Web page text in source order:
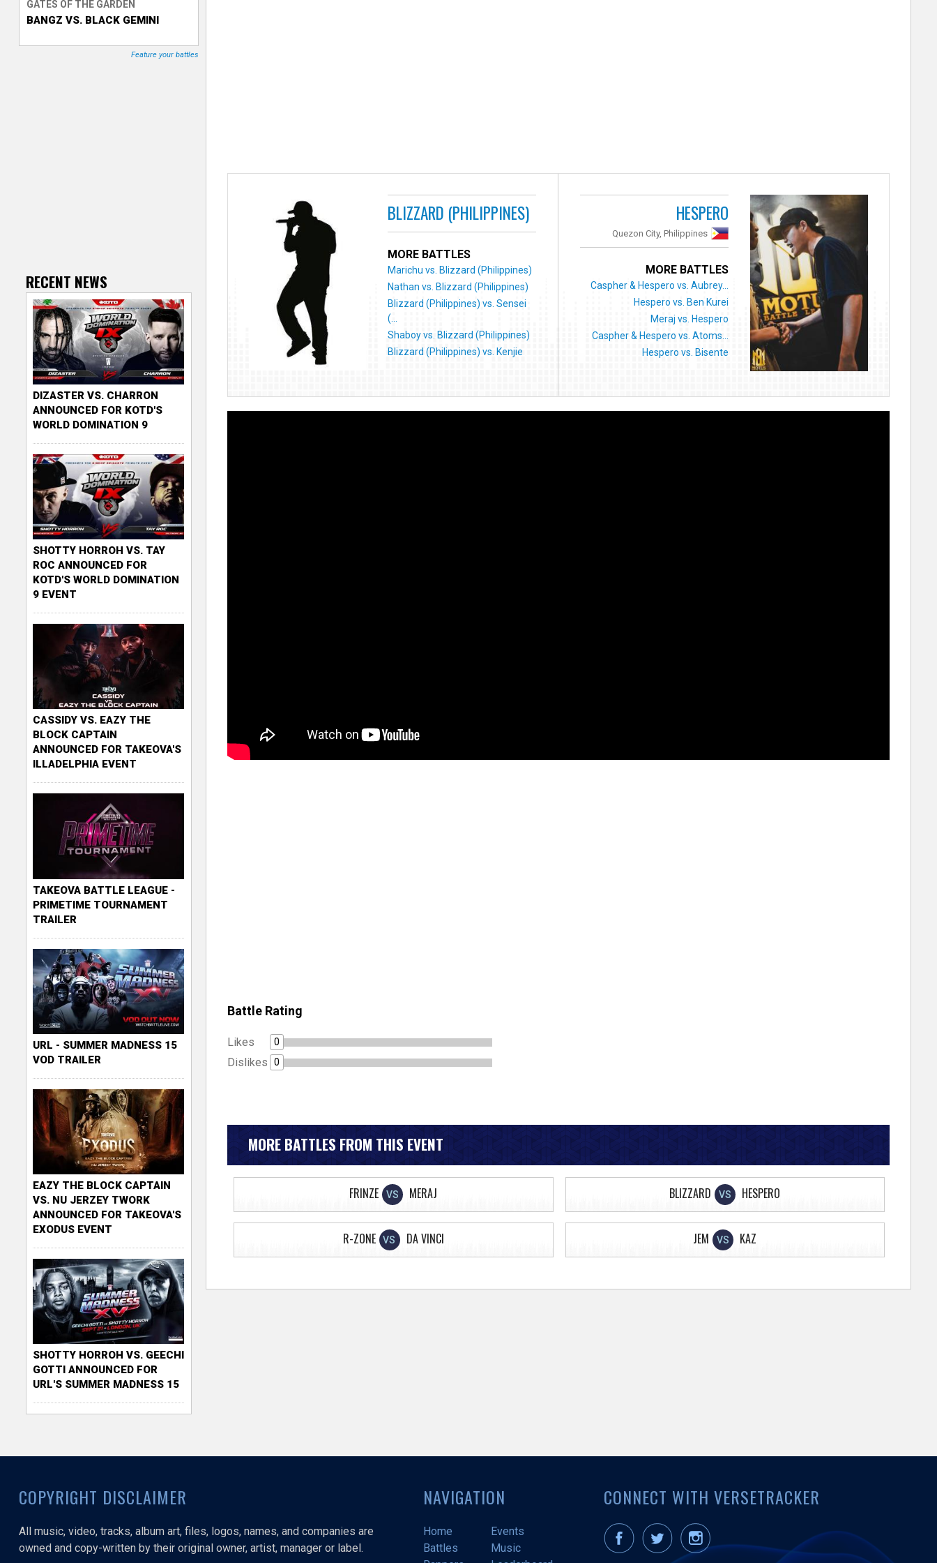
T
BLIZZARD (PHILIPPINES)
MORE BATTLES
Marichu vs. Blizzard (Philippines)
Nathan vs. Blizzard (Philippines)
Blizzard (Philippines) vs. Sensei
(...
Shaboy vs. Blizzard (Philippines)
Blizzard (Philippines) vs. Kenjie
HESPERO
Quezon City, Philippines
MORE BATTLES
Caspher & Hespero vs. Aubrey...
Hespero vs. Ben Kurei
Meraj vs. Hespero
Caspher & Hespero vs. Atoms...
Hespero vs. Bisente
Battle Rating
Likes 0
Dislikes 0
MORE BATTLES FROM THIS EVENT
FRINZE VS MERAJ BLIZZARD VS HESPERO
R-ZONE VS DA VINCI JEM VS KAZ
GATES OF THE GARDEN
BANGZ VS. BLACK GEMINI
Feature your battles
RECENT NEWS
DIZASTER VS. CHARRON
ANNOUNCED FOR KOTD'S
WORLD DOMINATION 9
SHOTTY HORROH VS. TAY
ROC ANNOUNCED FOR
KOTD'S WORLD DOMINATION
9 EVENT
CASSIDY VS. EAZY THE
BLOCK CAPTAIN
ANNOUNCED FOR TAKEOVA'S
ILLADELPHIA EVENT
TAKEOVA BATTLE LEAGUE -
PRIMETIME TOURNAMENT
TRAILER
URL - SUMMER MADNESS 15
VOD TRAILER
EAZY THE BLOCK CAPTAIN
VS. NU JERZEY TWORK
ANNOUNCED FOR TAKEOVA'S
EXODUS EVENT
SHOTTY HORROH VS. GEECHI
GOTTI ANNOUNCED FOR
URL'S SUMMER MADNESS 15
COPYRIGHT DISCLAIMER
All music, video, tracks, album art, files, logos, names, and companies are
owned and copy-written by their original owner, artist, manager or label.
NAVIGATION
Home
Events
Battles
Music
CONNECT WITH VERSETRACKER